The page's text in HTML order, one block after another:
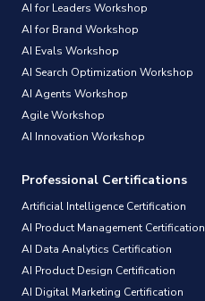
AI for Leaders Workshop
AI for Brand Workshop
AI Evals Workshop
AI Search Optimization Workshop
AI Agents Workshop
Agile Workshop
AI Innovation Workshop
Professional Certifications
Artificial Intelligence Certification
AI Product Management Certification
AI Data Analytics Certification
AI Product Design Certification
AI Digital Marketing Certification